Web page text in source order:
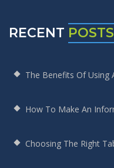
RECENT POSTS